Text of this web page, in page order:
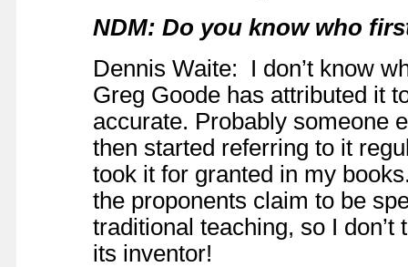
NDM: Do you know who
Dennis Waite: I don’t know
Greg Goode has attributed it
accurate. Probably someone
then started referring to it
took it for granted in my
the proponents claim to be
traditional teaching, so I
its inventor!